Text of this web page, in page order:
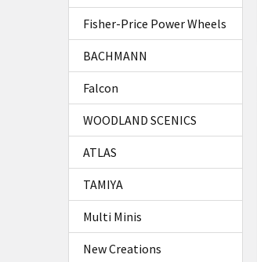
Fisher-Price Power Wheels
BACHMANN
Falcon
WOODLAND SCENICS
ATLAS
TAMIYA
Multi Minis
New Creations